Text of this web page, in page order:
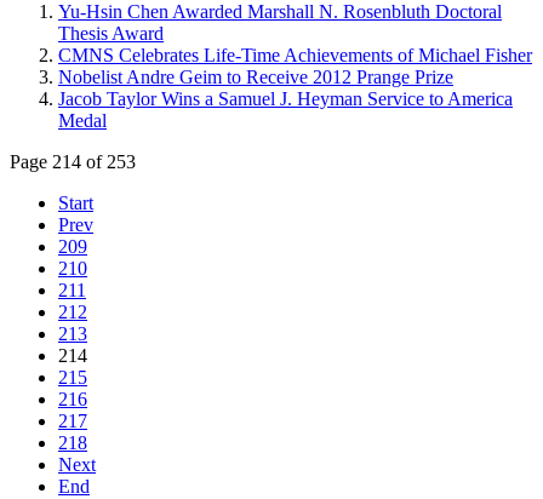
Yu-Hsin Chen Awarded Marshall N. Rosenbluth Doctoral
Thesis Award
CMNS Celebrates Life-Time Achievements of Michael Fisher
Nobelist Andre Geim to Receive 2012 Prange Prize
Jacob Taylor Wins a Samuel J. Heyman Service to America
Medal
Page 214 of 253
Start
Prev
209
210
211
212
213
214
215
216
217
218
Next
End